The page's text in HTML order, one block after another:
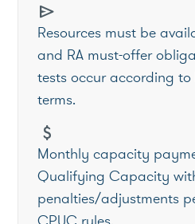
send
Resources must be
and RA must-offer
tests occur according
terms.
attach_money
Monthly capacity
Qualifying Capacity
penalties/adjustments